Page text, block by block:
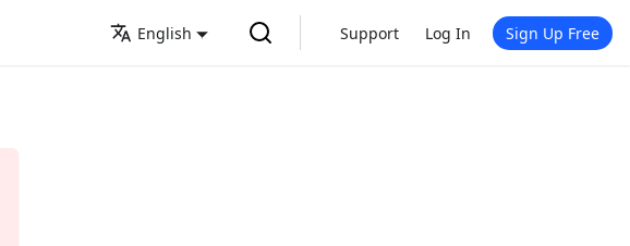
English Support Log In Sign Up Free